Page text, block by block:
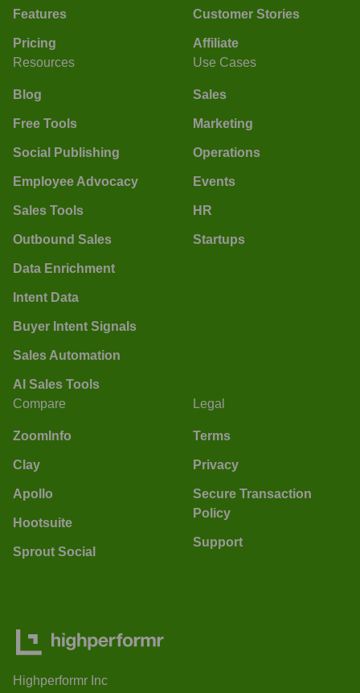
Features
Pricing
Customer Stories
Affiliate
Resources
Blog
Free Tools
Social Publishing
Employee Advocacy
Sales Tools
Outbound Sales
Data Enrichment
Intent Data
Buyer Intent Signals
Sales Automation
AI Sales Tools
Use Cases
Sales
Marketing
Operations
Events
HR
Startups
Compare
ZoomInfo
Clay
Apollo
Hootsuite
Sprout Social
Legal
Terms
Privacy
Secure Transaction
Policy
Support
Highperformr Inc